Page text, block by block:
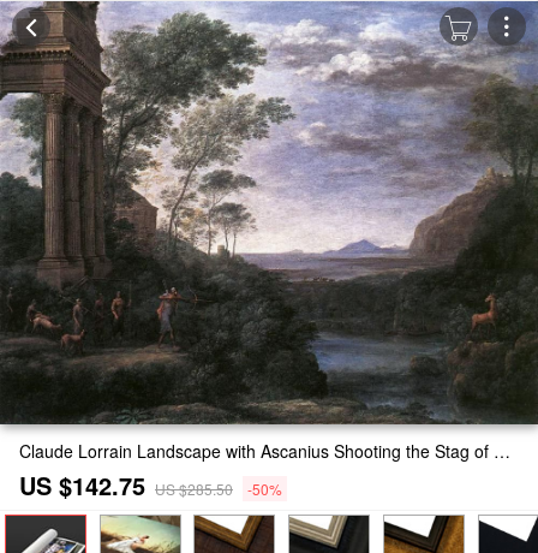
Claude Lorrain Landscape with Ascanius Shooting the Stag of Sylvia Painting
US $142.75 US $285.50 -50%